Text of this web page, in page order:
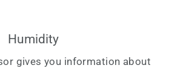
Humidity
gives you information about